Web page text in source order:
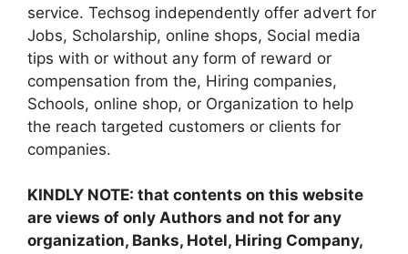
service. Techsog independently offer advert for
Jobs, Scholarship, online shops, Social media
tips with or without any form of reward or
compensation from the, Hiring companies,
Schools, online shop, or Organization to help
the reach targeted customers or clients for
companies.
KINDLY NOTE: that contents on this website
are views of only Authors and not for any
organization, Banks, Hotel, Hiring Company,